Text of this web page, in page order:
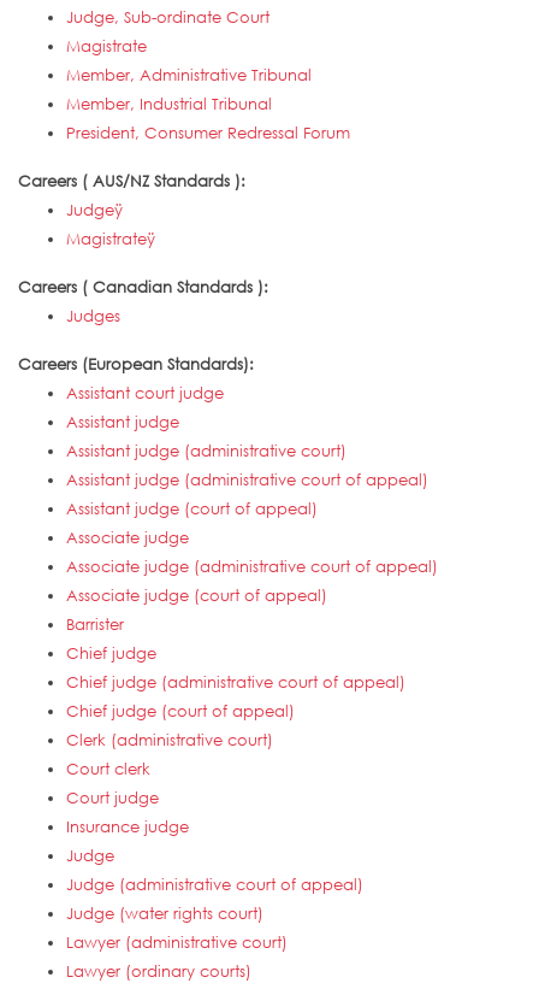
Judge, Sub-ordinate Court
Magistrate
Member, Administrative Tribunal
Member, Industrial Tribunal
President, Consumer Redressal Forum
Careers ( AUS/NZ Standards ):
Judgeÿ
Magistrateÿ
Careers ( Canadian Standards ):
Judges
Careers (European Standards):
Assistant court judge
Assistant judge
Assistant judge (administrative court)
Assistant judge (administrative court of appeal)
Assistant judge (court of appeal)
Associate judge
Associate judge (administrative court of appeal)
Associate judge (court of appeal)
Barrister
Chief judge
Chief judge (administrative court of appeal)
Chief judge (court of appeal)
Clerk (administrative court)
Court clerk
Court judge
Insurance judge
Judge
Judge (administrative court of appeal)
Judge (water rights court)
Lawyer (administrative court)
Lawyer (ordinary courts)